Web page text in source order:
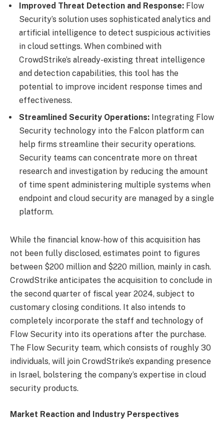
Improved Threat Detection and Response: Flow
Security’s solution uses sophisticated analytics and
artificial intelligence to detect suspicious activities
in cloud settings. When combined with
CrowdStrike’s already-existing threat intelligence
and detection capabilities, this tool has the
potential to improve incident response times and
effectiveness.
Streamlined Security Operations: Integrating Flow
Security technology into the Falcon platform can
help firms streamline their security operations.
Security teams can concentrate more on threat
research and investigation by reducing the amount
of time spent administering multiple systems when
endpoint and cloud security are managed by a single
platform.
While the financial know-how of this acquisition has
not been fully disclosed, estimates point to figures
between $200 million and $220 million, mainly in cash.
CrowdStrike anticipates the acquisition to conclude in
the second quarter of fiscal year 2024, subject to
customary closing conditions. It also intends to
completely incorporate the staff and technology of
Flow Security into its operations after the purchase.
The Flow Security team, which consists of roughly 30
individuals, will join CrowdStrike’s expanding presence
in Israel, bolstering the company’s expertise in cloud
security products.
Market Reaction and Industry Perspectives